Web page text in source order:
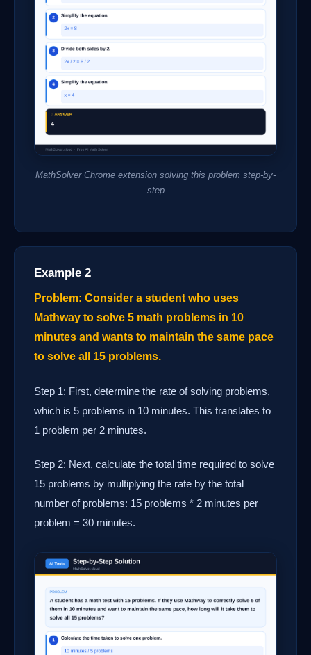
MathSolver Chrome extension solving this problem step-by-
step
Example 2
Problem: Consider a student who uses
Mathway to solve 5 math problems in 10
minutes and wants to maintain the same pace
to solve all 15 problems.
Step 1: First, determine the rate of solving problems,
which is 5 problems in 10 minutes. This translates to
1 problem per 2 minutes.
Step 2: Next, calculate the total time required to solve
15 problems by multiplying the rate by the total
number of problems: 15 problems * 2 minutes per
problem = 30 minutes.